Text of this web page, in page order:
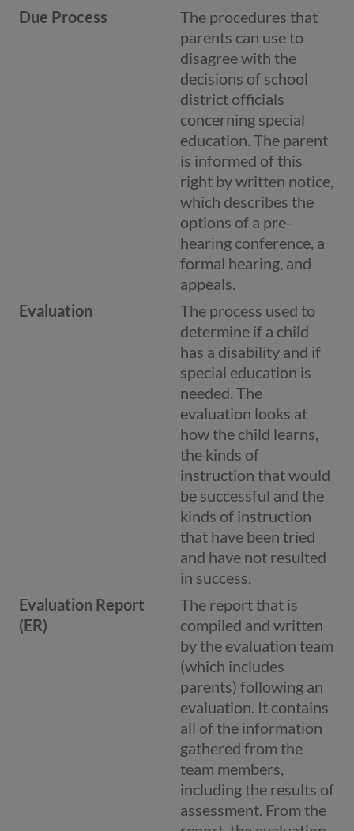
Due Process
The procedures that
parents can use to
disagree with the
decisions of school
district officials
concerning special
education. The parent
is informed of this
right by written notice,
which describes the
options of a pre-
hearing conference, a
formal hearing, and
appeals.
Evaluation
The process used to
determine if a child
has a disability and if
special education is
needed. The
evaluation looks at
how the child learns,
the kinds of
instruction that would
be successful and the
kinds of instruction
that have been tried
and have not resulted
in success.
Evaluation Report
(ER)
The report that is
compiled and written
by the evaluation team
(which includes
parents) following an
evaluation. It contains
all of the information
gathered from the
team members,
including the results of
assessment. From the